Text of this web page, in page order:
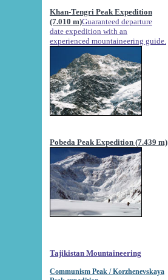
Khan-Tengri Peak Expedition
(7.010 m)Guaranteed departure
date expedition with an
experienced mountaineering guide.
Pobeda Peak Expedition (7.439 m)
Tajikistan Mountaineering
Communism Peak / Korzhenevskaya